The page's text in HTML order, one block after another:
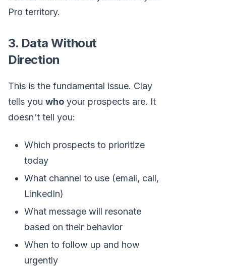
Pro territory.
3. Data Without
Direction
This is the fundamental issue. Clay
tells you who your prospects are. It
doesn't tell you:
Which prospects to prioritize
today
What channel to use (email, call,
LinkedIn)
What message will resonate
based on their behavior
When to follow up and how
urgently